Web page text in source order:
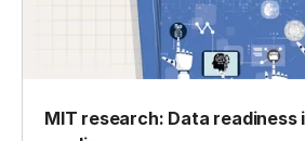
MIT research: Data readiness